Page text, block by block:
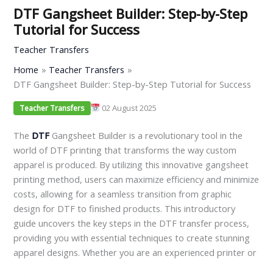
DTF Gangsheet Builder: Step-by-Step
Tutorial for Success
Teacher Transfers
Home
Teacher Transfers
DTF Gangsheet Builder: Step-by-Step Tutorial for Success
Teacher Transfers 02 August 2025
The DTFGangsheet Builder is a revolutionary tool in the
world of DTF printing that transforms the way custom
apparel is produced. By utilizing this innovative gangsheet
printing method, users can maximize efficiency and minimize
costs, allowing for a seamless transition from graphic
design for DTF to finished products. This introductory
guide uncovers the key steps in the DTF transfer process,
providing you with essential techniques to create stunning
apparel designs. Whether you are an experienced printer or